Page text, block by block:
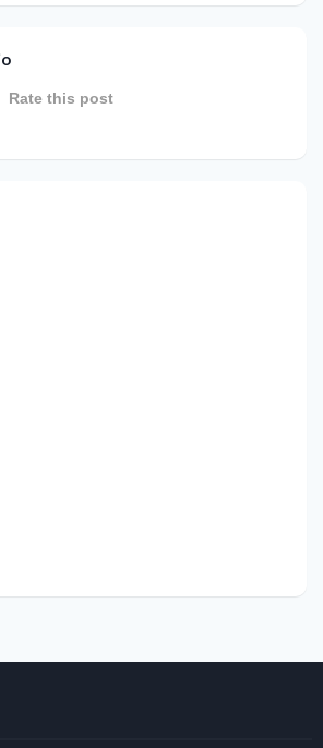
Rate this post